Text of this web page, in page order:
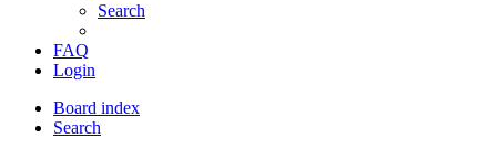
Search
FAQ
Login
Board index
Search